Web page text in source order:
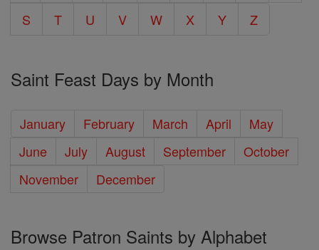
S
T U V W X Y Z
Saint Feast Days by Month
January February March April
May
June
July August September
October
November
December
Browse Patron Saints by Alphabet